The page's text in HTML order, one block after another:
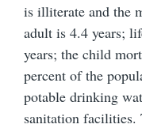
is illiterate and the
adult is 4.4 years;
years; the child
percent of the
potable drinking
sanitation